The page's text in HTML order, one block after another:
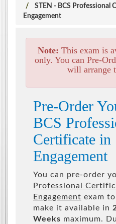
STEN - BCS Professional
Engagement
Note: This exam is
only. You can Pre-
will arrange
Pre-Order
BCS
Certificate in
Engagement
You can pre-order
Professional
Engagement exam
make it available in
Weeks maximum.